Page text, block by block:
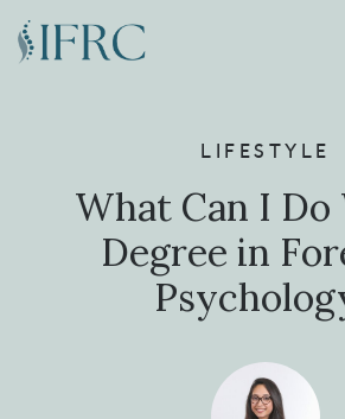
LIFESTYLE
What Can I
Degree in